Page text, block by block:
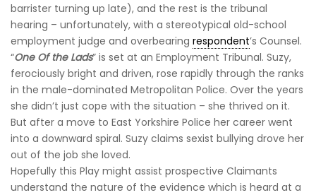
barrister turning up late), and the rest is the tribunal
hearing – unfortunately, with a stereotypical old-school
employment judge and overbearing respondent’s Counsel.
“One Of the Lads” is set at an Employment Tribunal. Suzy,
ferociously bright and driven, rose rapidly through the ranks
in the male-dominated Metropolitan Police. Over the years
she didn’t just cope with the situation – she thrived on it.
But after a move to East Yorkshire Police her career went
into a downward spiral. Suzy claims sexist bullying drove her
out of the job she loved.
Hopefully this Play might assist prospective Claimants
understand the nature of the evidence which is heard at a